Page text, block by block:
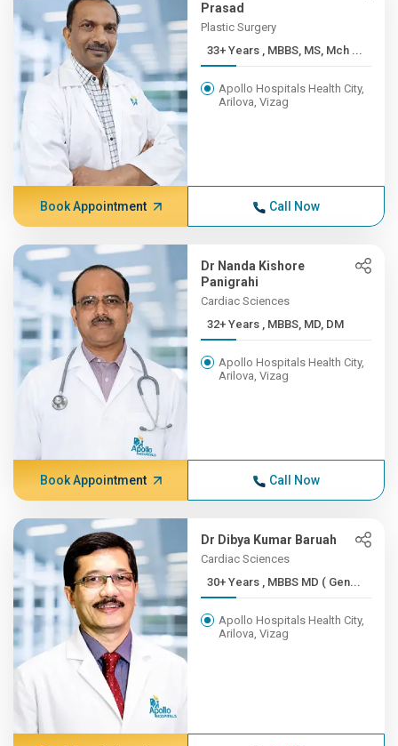
Prasad
Plastic Surgery
33+ Years , MBBS, MS, Mch ...
Apollo Hospitals Health City,
Arilova, Vizag
Book Appointment Call Now
Dr Nanda Kishore
Panigrahi
Cardiac Sciences
32+ Years , MBBS, MD, DM
Apollo Hospitals Health City,
Arilova, Vizag
Book Appointment Call Now
Dr Dibya Kumar Baruah
Cardiac Sciences
30+ Years , MBBS MD ( Gen...
Apollo Hospitals Health City,
Arilova, Vizag